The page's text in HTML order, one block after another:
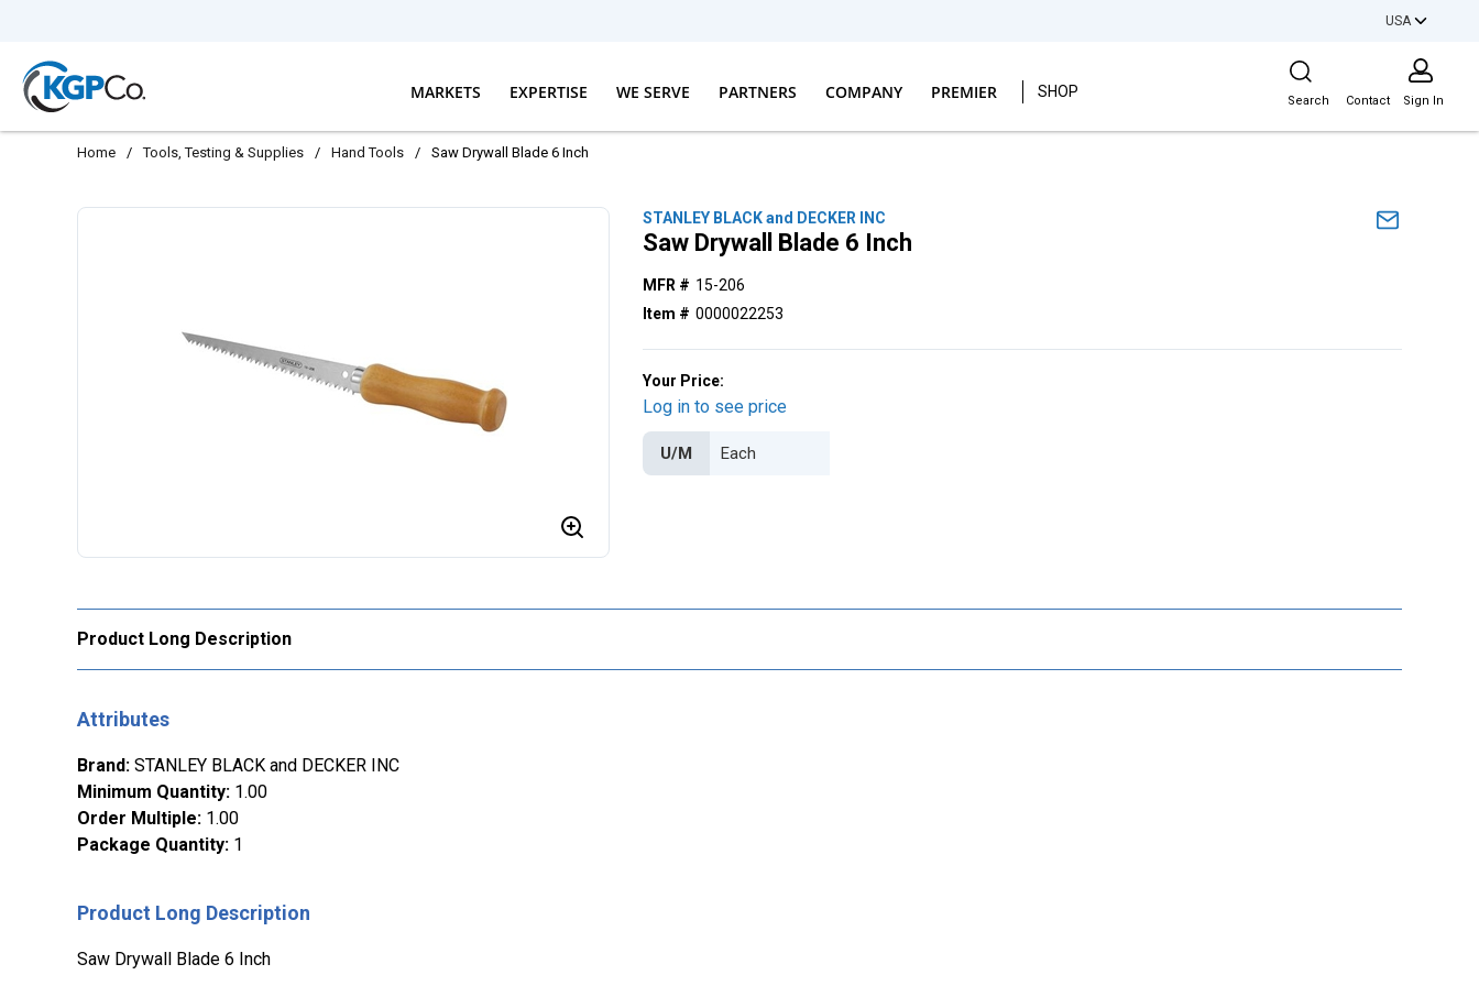
USA
MARKETS EXPERTISE WE SERVE PARTNERS COMPANY PREMIER SHOP
Site Search
Search Contact Sign In
Home / Tools, Testing & Supplies / Hand Tools / Saw Drywall Blade 6 Inch
STANLEY BLACK and DECKER INC
Saw Drywall Blade 6 Inch
MFR # 15-206
Item # 0000022253
Your Price:
Log in to see price
U/M
Product Long Description
Attributes
Brand: STANLEY BLACK and DECKER INC
Minimum Quantity: 1.00
Order Multiple: 1.00
Package Quantity: 1
Product Long Description
Saw Drywall Blade 6 Inch